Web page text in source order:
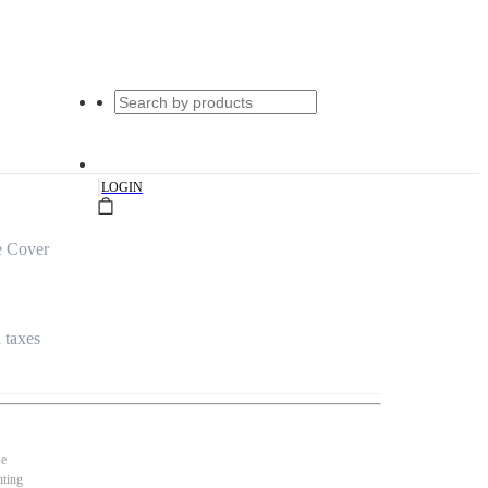
|LOGIN
Cover